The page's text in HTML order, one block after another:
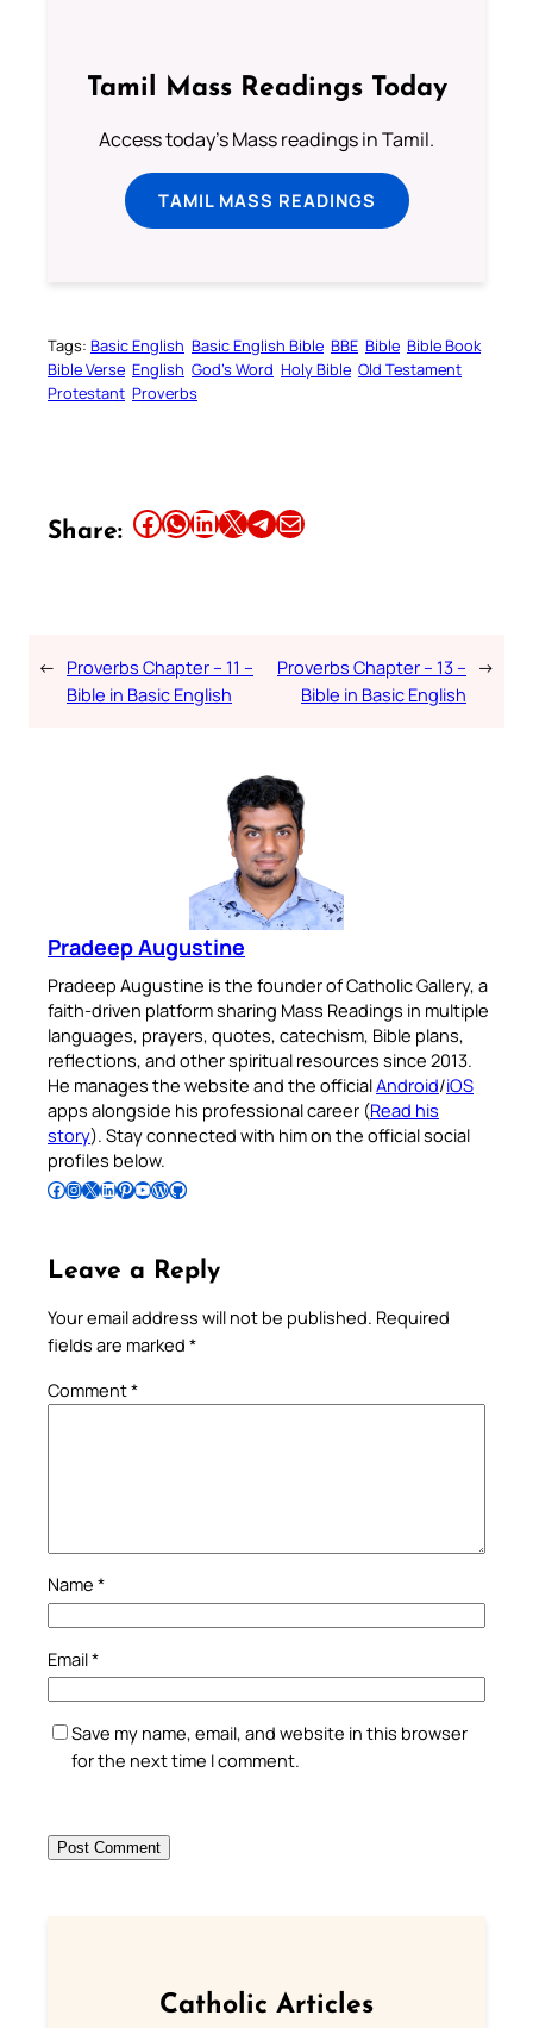
Tamil Mass Readings Today
Access today's Mass readings in Tamil.
TAMIL MASS READINGS
Tags: Basic English Basic English Bible BBE Bible Bible Book
Bible Verse English God’s Word Holy Bible Old Testament
Protestant Proverbs
Share: Share this article on Facebook Share this article on WhatsApp Share this article on LinkedIn Share this article on X Share this article on TelegramEmail this Article
← Proverbs Chapter – 11 –
Bible in Basic English
Proverbs Chapter – 13 –
Bible in Basic English
→
Pradeep Augustine
Pradeep Augustine is the founder of Catholic Gallery, a
faith-driven platform sharing Mass Readings in multiple
languages, prayers, quotes, catechism, Bible plans,
reflections, and other spiritual resources since 2013.
He manages the website and the officialAndroid/iOS
apps alongside his professional career (Read his
story). Stay connected with him on the official social
profiles below.
Follow Pradeep on Facebook Follow Pradeep on InstagramFollow Pradeep on X Follow Pradeep on LinkedIn Follow Pradeep on Pinterest Subscribe to Pradeep’s Youtube Channel Follow Pradeep on WordPress Follow Pradeep on GitHub
Leave a Reply
Your email address will not be published. Required
fields are marked *
Comment*
Name *
Email*
Save my name, email, and website in this browser
for the next time I comment.
Catholic Articles